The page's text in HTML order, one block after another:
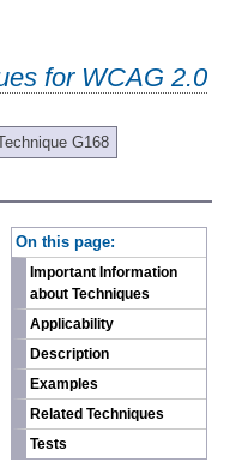
for WCAG 2.0
G168
On this page:
Important Information
about Techniques
Applicability
Description
Examples
Related Techniques
Tests